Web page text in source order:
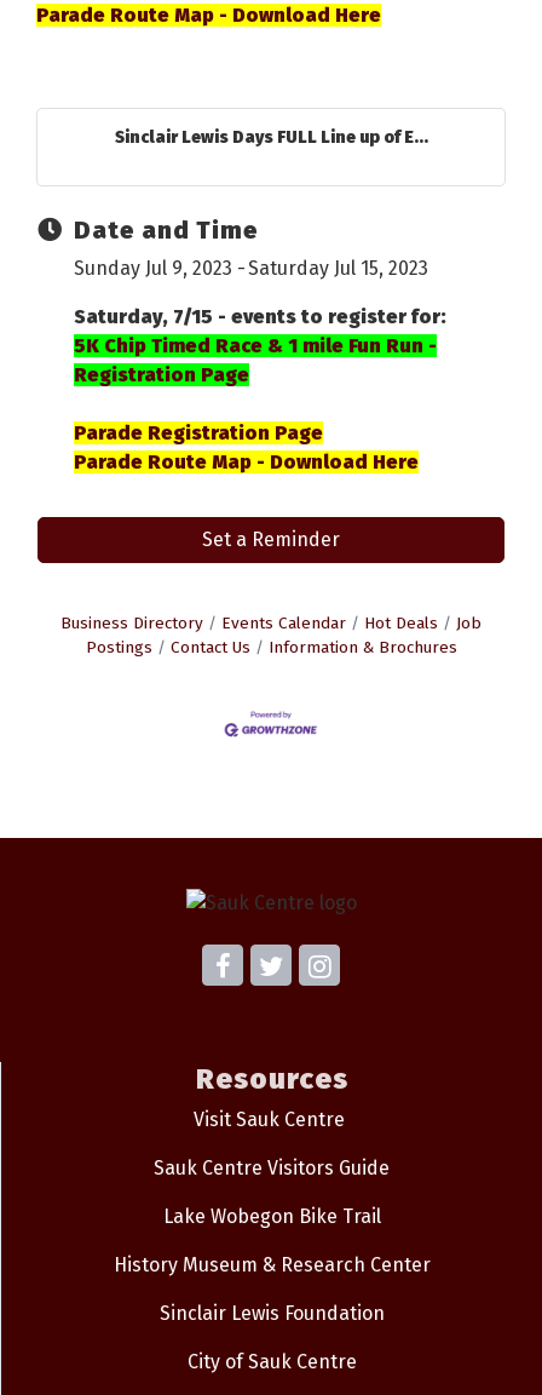
Parade Route Map - Download Here
Sinclair Lewis Days FULL Line up of E...
Date and Time
Sunday Jul 9, 2023 Saturday Jul 15, 2023
Saturday, 7/15 - events to register for:
5K Chip Timed Race & 1 mile Fun Run -
Registration Page
Parade Registration Page
Parade Route Map - Download Here
Set a Reminder
Business Directory Events Calendar Hot Deals
Job
Postings
Contact Us Information & Brochures
Resources
Visit Sauk Centre
Sauk Centre Visitors Guide
Lake Wobegon Bike Trail
History Museum & Research Center
Sinclair Lewis Foundation
City of Sauk Centre